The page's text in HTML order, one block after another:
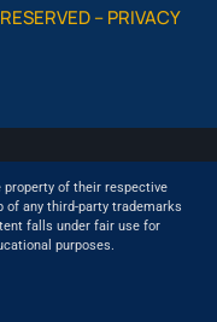
–PRIVACY
of their respective
of any third-party trademarks
falls under fair use for
purposes.